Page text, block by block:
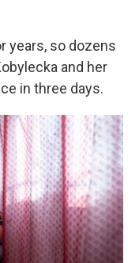
years, so dozens
and her
in three days.